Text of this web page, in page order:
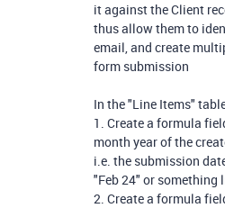
it against the Client
thus allow them to
email, and create
form submission
In the "Line Items"
1. Create a formula
month year of the
i.e. the submission
"Feb 24" or something
2. Create a formula